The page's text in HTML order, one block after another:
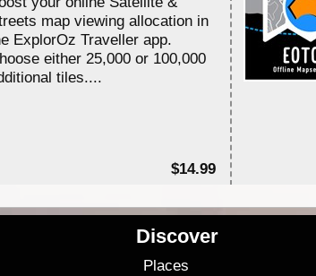
map viewing allocation in
ExplorOz Traveller app.
either 25,000 or 100,000
tiles....
$14.99
Discover
Places